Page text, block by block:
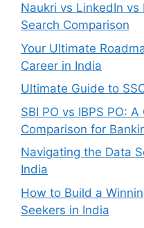
Naukri vs LinkedIn
Search Comparison
Your Ultimate
Career in India
Ultimate Guide to
SBI PO vs IBPS PO:
Comparison for
Navigating the Data
India
How to Build a
Seekers in India